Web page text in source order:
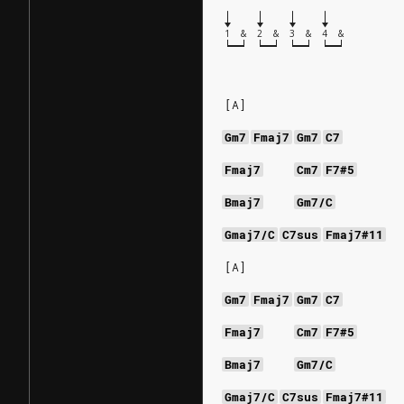
1 & 2 & 3 & 4 &
[A]
Gm7 Fmaj7 Gm7 C7
Fmaj7
Cm7 F7#5
Bmaj7
Gm7/C
Gmaj7/C C7sus Fmaj7#11
[A]
Gm7 Fmaj7 Gm7 C7
Fmaj7
Cm7 F7#5
Bmaj7
Gm7/C
Gmaj7/C C7sus Fmaj7#11